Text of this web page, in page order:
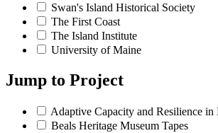
Swan's Island Historical Society
The First Coast
The Island Institute
University of Maine
Jump to Project
Adaptive Capacity and Resilience in
Beals Heritage Museum Tapes